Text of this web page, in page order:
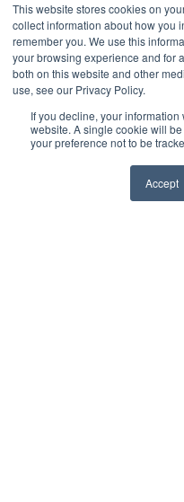
This website stores cookies on
collect information about how you
remember you. We use this
your browsing experience and for
both on this website and other
use, see our Privacy Policy.
If you decline, your information
website. A single cookie will
your preference not to be
Accept